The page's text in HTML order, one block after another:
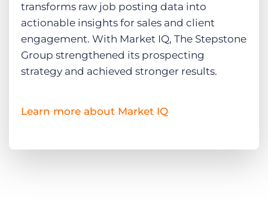
transforms raw job posting data into
actionable insights for sales and client
engagement. With Market IQ, The Stepstone
Group strengthened its prospecting
strategy and achieved stronger results.
Learn more about Market IQ